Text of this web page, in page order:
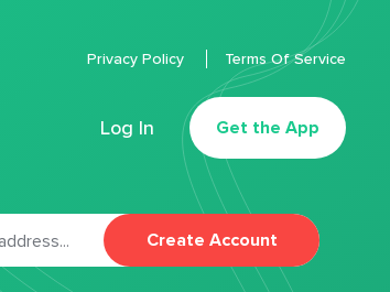
Log In Get the App
Privacy Policy Terms Of Service
Create Account